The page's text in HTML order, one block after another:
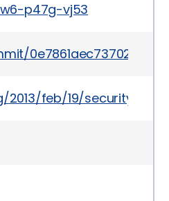
p47g-vj53
feb/19/security